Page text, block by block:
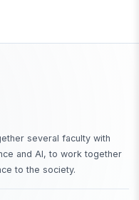
several faculty with
and AI, to work together
to the society.